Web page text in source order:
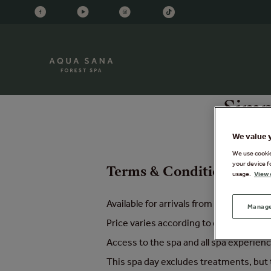
Terms & Conditions -
Available for arrivals from 28th June to
Price varies according to day of week
Access to the spa and all spa
This spa day excludes treatments,
We value
We use
your device
usage. View